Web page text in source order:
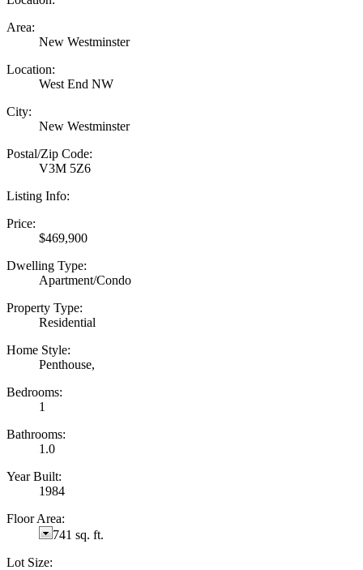
Area:
New Westminster
Location:
West End NW
City:
New Westminster
Postal/Zip Code:
V3M 5Z6
Listing Info:
Price:
$469,900
Dwelling Type:
Apartment/Condo
Property Type:
Residential
Home Style:
Penthouse,
Bedrooms:
1
Bathrooms:
1.0
Year Built:
1984
Floor Area:
741 sq. ft.
Lot Size: